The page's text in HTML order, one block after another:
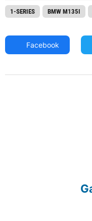
1-SERIES BMW M135I
Facebook